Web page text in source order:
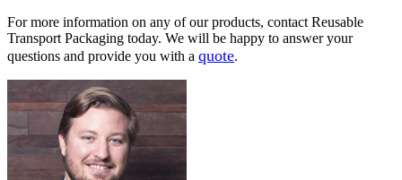
For more information on any of our products, contact Reusable
Transport Packaging today. We will be happy to answer your
questions and provide you with a quote.